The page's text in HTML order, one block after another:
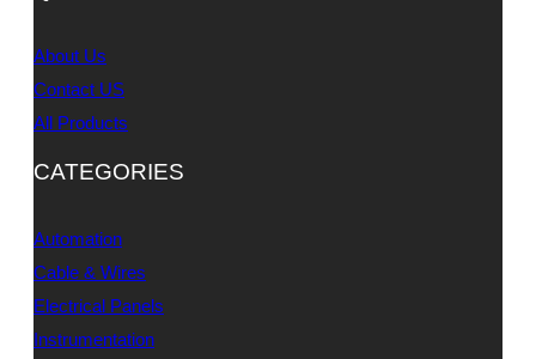
About Us
Contact US
All Products
CATEGORIES
Automation
Cable & Wires
Electrical Panels
Instrumentation